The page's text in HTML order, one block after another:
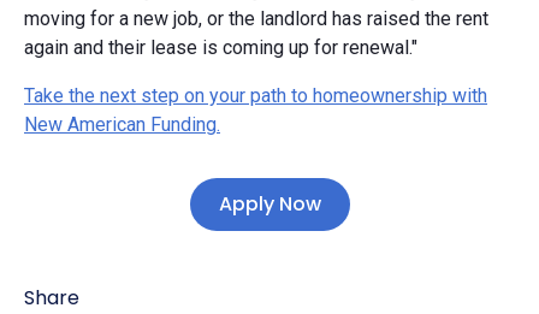
moving for a new job, or the landlord has raised the rent
again and their lease is coming up for renewal."
Take the next step on your path to homeownership with
New American Funding.
Apply Now
Share